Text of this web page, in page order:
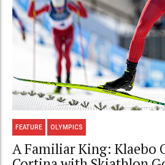
FEATURE OLYMPICS
A Familiar King: Klaebo